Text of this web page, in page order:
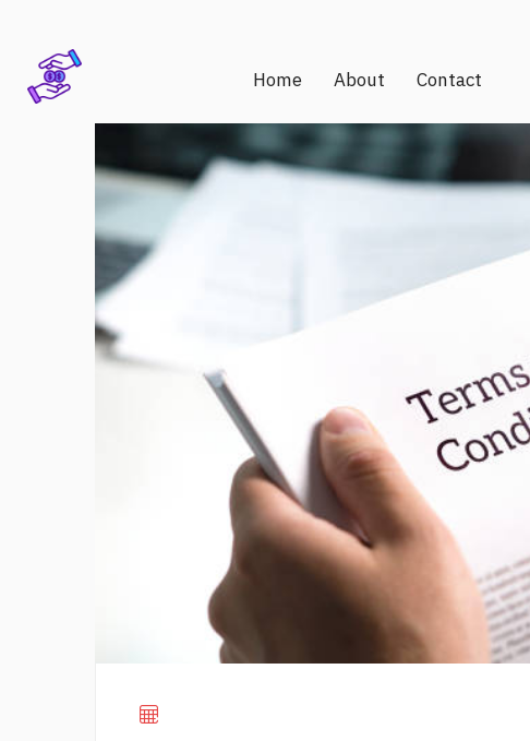
Home About Contact